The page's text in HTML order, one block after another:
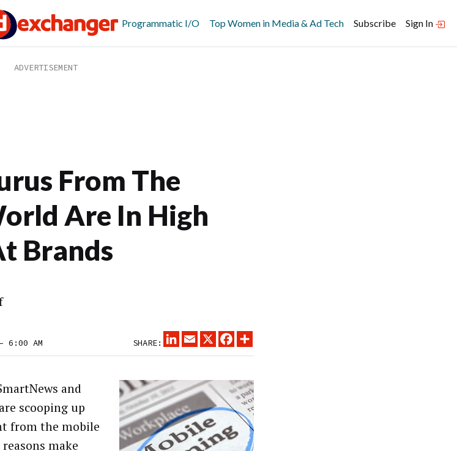
Programmatic I/O Top Women in Media & Ad Tech Subscribe Sign In
From The
Are In High
Brands
6:00 AM SHARE:
LINKEDINEMAIL
X FACEBOOK
and
scooping up
from the mobile
make